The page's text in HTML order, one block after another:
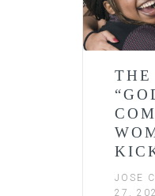
JOSE
27,